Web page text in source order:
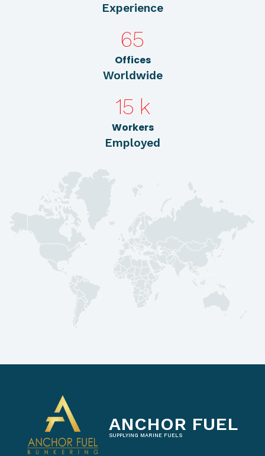
Experience
65
Offices
Worldwide
15 k
Workers
Employed
ANCHOR FUEL
SUPPLYING MARINE FUELS